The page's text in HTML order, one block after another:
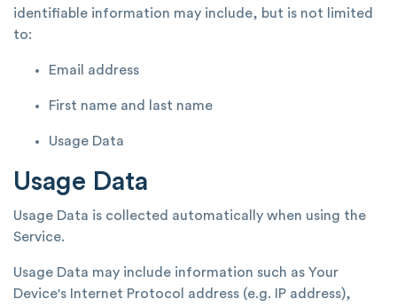
identifiable information may include, but is not limited
to:
Email address
First name and last name
Usage Data
Usage Data
Usage Data is collected automatically when using the
Service.
Usage Data may include information such as Your
Device's Internet Protocol address (e.g. IP address),